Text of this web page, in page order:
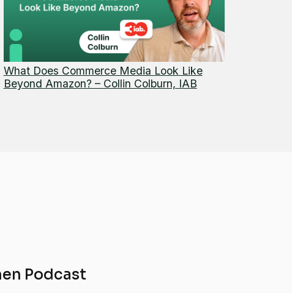
What Does Commerce Media Look Like
Beyond Amazon? – Collin Colburn, IAB
Podcast